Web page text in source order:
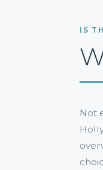
IS
Not